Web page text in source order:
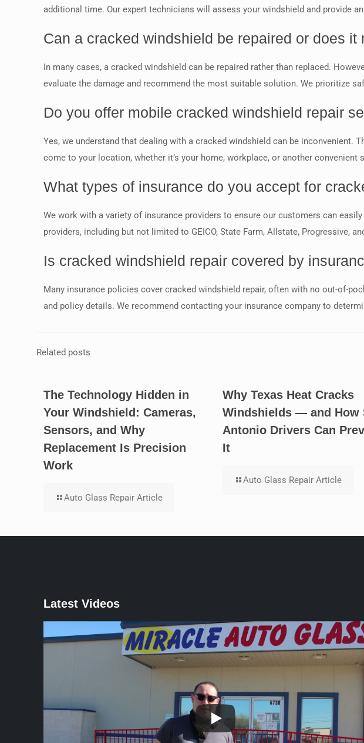
additional time. Our expert technicians will assess your windshield and provide
Can a cracked windshield be repaired or does it
In many cases, a cracked windshield can be repaired rather than replaced.
evaluate the damage and recommend the most suitable solution. We prioritize
Do you offer mobile cracked windshield repair
Yes, we understand that dealing with a cracked windshield can be inconvenient.
come to your location, whether it’s your home, workplace, or another
What types of insurance do you accept for
We work with a variety of insurance providers to ensure our customers can
providers, including but not limited to GEICO, State Farm, Allstate, Progressive,
Is cracked windshield repair covered by
Many insurance policies cover cracked windshield repair, often with no out-of-
and policy details. We recommend contacting your insurance company to
Related posts
The Technology Hidden in
Your Windshield: Cameras,
Sensors, and Why
Replacement Is Precision
Work
Auto Glass Repair Article
Why Texas Heat Cracks
Windshields — and How
Antonio Drivers Can
It
Auto Glass Repair Article
Latest Videos